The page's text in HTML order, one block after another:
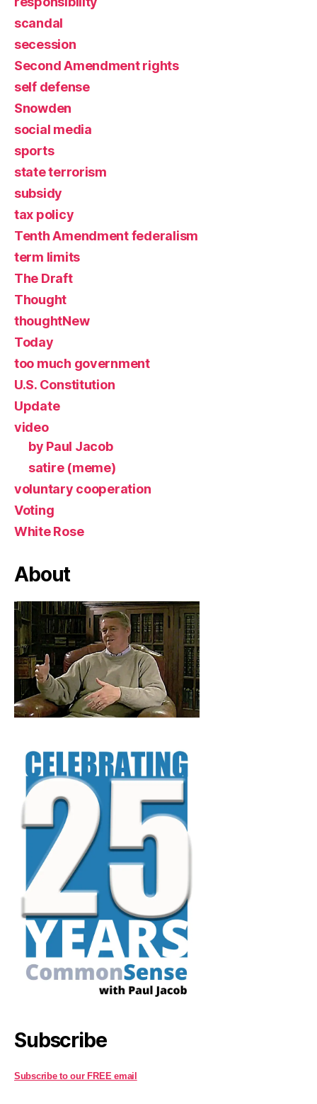
scandal
secession
Second Amendment rights
self defense
Snowden
social media
sports
state terrorism
subsidy
tax policy
Tenth Amendment federalism
term limits
The Draft
Thought
thoughtNew
Today
too much government
U.S. Constitution
Update
video
by Paul Jacob
satire (meme)
voluntary cooperation
Voting
White Rose
About
Subscribe
Subscribe to our FREE email